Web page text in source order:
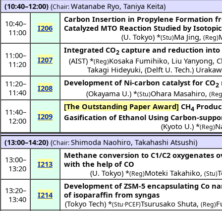
(10:40–12:00) (Chair:Watanabe Ryo,Taniya Keita)
10:40–
11:00
I206
Carbon Insertion in Propylene Formation
Catalyzed MTO Reaction Studied by
(U. Tokyo) *(Stu)Ma Jing, (Reg)
11:00–
11:20
I207
Integrated CO2 capture and reduction into
(AIST) *(Reg)Kosaka Fumihiko, Liu Yanyong,
Takagi Hideyuki, (Delft U. Tech.)
11:20–
11:40
I208
Development of Ni-carbon catalyst for CO2
(Okayama U.) *(Stu)Ohara Masahiro,
11:40–
12:00
I209
[The Outstanding Paper Award] CH4
Gasification of Ethanol Using Carbon-
(Kyoto U.) *(Reg)
(13:00–14:20) (Chair:Shimoda Naohiro,Takahashi Atsushi)
13:00–
13:20
I213
Methane conversion to C1/C2 oxygenates
with the help of CO
(U. Tokyo) *(Reg)Moteki Takahiko, (Stu)
13:20–
13:40
I214
Development of ZSM-5 encapsulating Co
of isoparaffin from syngas
(Tokyo Tech) *(Stu·PCEF)Tsurusako Shuta, (Reg)